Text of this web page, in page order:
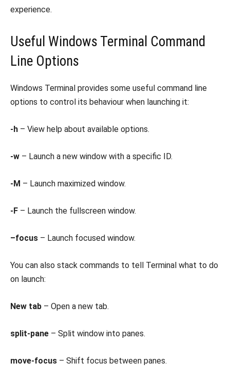
experience.
Useful Windows Terminal Command
Line Options
Windows Terminal provides some useful command line
options to control its behaviour when launching it:
-h – View help about available options.
-w – Launch a new window with a specific ID.
-M – Launch maximized window.
-F – Launch the fullscreen window.
–focus – Launch focused window.
You can also stack commands to tell Terminal what to do
on launch:
New tab – Open a new tab.
split-pane – Split window into panes.
move-focus – Shift focus between panes.